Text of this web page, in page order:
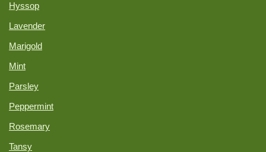
Hyssop
Lavender
Marigold
Mint
Parsley
Peppermint
Rosemary
Tansy